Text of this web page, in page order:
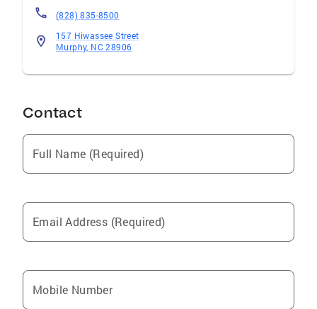
(828) 835-8500
157 Hiwassee Street
Murphy, NC 28906
Contact
Full Name (Required)
Email Address (Required)
Mobile Number